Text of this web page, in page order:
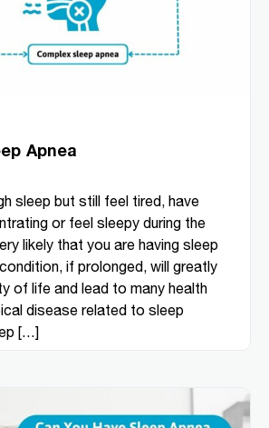
Apnea
sleep but still feel tired, have
or feel sleepy during the
likely that you are having sleep
if prolonged, will greatly
of life and lead to many health
disease related to sleep
[…]